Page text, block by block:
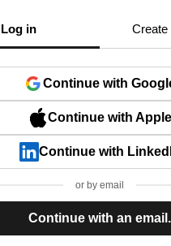
Log in Create
Continue with
Continue with Apple
Continue with
or by email
Continue with an email.